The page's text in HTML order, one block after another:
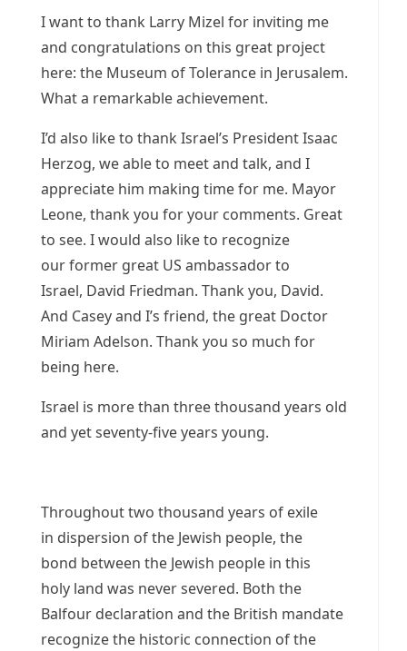
I want to thank Larry Mizel for inviting me
and congratulations on this great project
here: the Museum of Tolerance in Jerusalem.
What a remarkable achievement.
I’d also like to thank Israel’s President Isaac
Herzog, we able to meet and talk, and I
appreciate him making time for me. Mayor
Leone, thank you for your comments. Great
to see. I would also like to recognize
our former great US ambassador to
Israel, David Friedman. Thank you, David.
And Casey and I’s friend, the great Doctor
Miriam Adelson. Thank you so much for
being here.
Israel is more than three thousand years old
and yet seventy-five years young.
Throughout two thousand years of exile
in dispersion of the Jewish people, the
bond between the Jewish people in this
holy land was never severed. Both the
Balfour declaration and the British mandate
recognize the historic connection of the